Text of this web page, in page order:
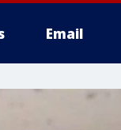
Email